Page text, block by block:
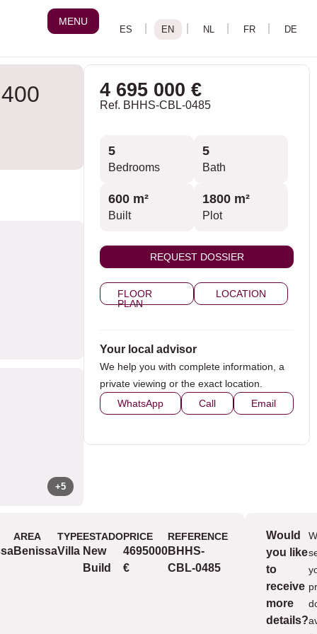
MENU
+5
4 695 000 €
Ref. BHHS-CBL-0485
5
Bedrooms
5
Bath
600 m²
Built
1800 m²
Plot
REQUEST DOSSIER
FLOOR
PLAN
LOCATION
Your local advisor
We help you with complete information, a
private viewing or the exact location.
WhatsApp
Call Email
AREA
Benissa
TYPE
Villa
ESTADO
New
Build
PRICE
4695000
€
REFERENCE
BHHS-
CBL-0485
Views
Would
you like
to
receive
more
details?